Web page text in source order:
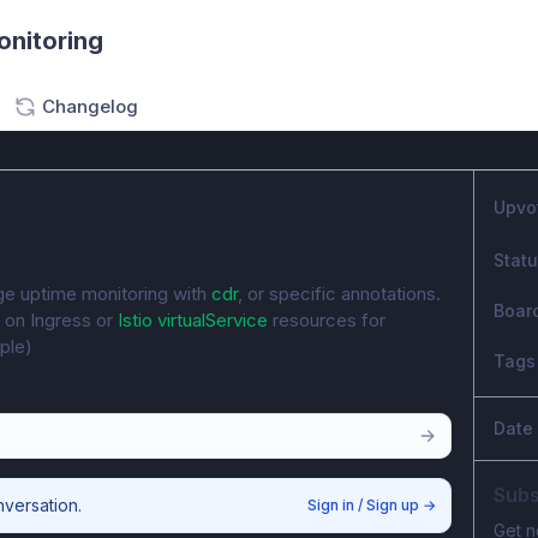
Changelog
uptime monitoring with cdr, or specific annotations.
on Ingress or Istio virtualService resources for
Sign in / Sign up →
Tags
Date
Get